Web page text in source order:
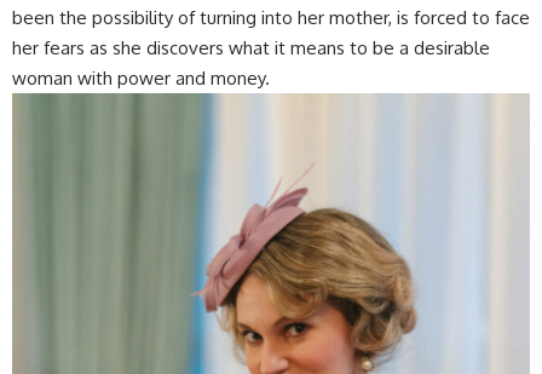
been the possibility of turning into her mother, is forced to face
her fears as she discovers what it means to be a desirable
woman with power and money.